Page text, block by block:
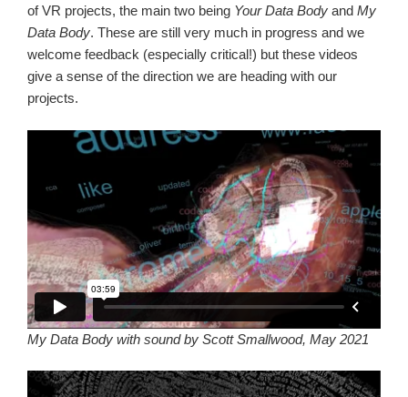
of VR projects, the main two being Your Data Body and My
Data Body. These are still very much in progress and we
welcome feedback (especially critical!) but these videos
give a sense of the direction we are heading with our
projects.
My Data Body with sound by Scott Smallwood, May 2021